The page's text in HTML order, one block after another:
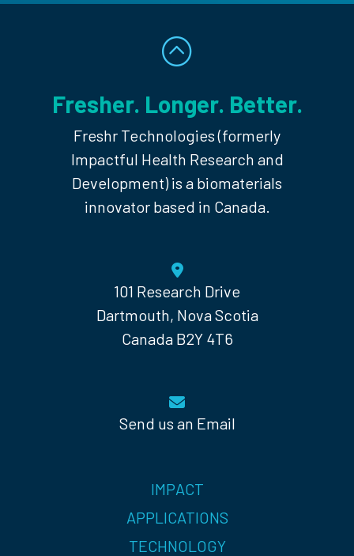
Fresher. Longer. Better.
Freshr Technologies (formerly
Impactful Health Research and
Development) is a biomaterials
innovator based in Canada.
101 Research Drive
Dartmouth, Nova Scotia
Canada B2Y 4T6
Send us an Email
IMPACT
APPLICATIONS
TECHNOLOGY